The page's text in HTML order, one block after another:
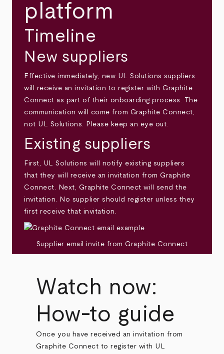
platform
Timeline
New suppliers
Effective immediately, new UL Solutions suppliers
will receive an invitation to register with Graphite
Connect as part of their onboarding process. The
communication will come from Graphite Connect,
not UL Solutions. Please keep an eye out.
Existing suppliers
First, UL Solutions will notify existing suppliers
that they will receive an invitation from Graphite
Connect. Next, Graphite Connect will send the
invitation. No supplier should register unless they
first receive that invitation.
Supplier email invite from Graphite Connect
Watch now:
How-to guide
Once you have received an invitation from
Graphite Connect to register with UL